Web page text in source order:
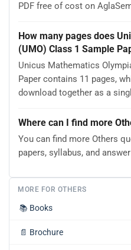
PDF free of cost on
How many pages does
(UMO) Class 1 Sample
Unicus Mathematics
Paper contains 11 pages,
download together as a
Where can I find more
You can find more Others
papers, syllabus, and
MORE FOR OTHERS
📚 Books
📄 Brochure